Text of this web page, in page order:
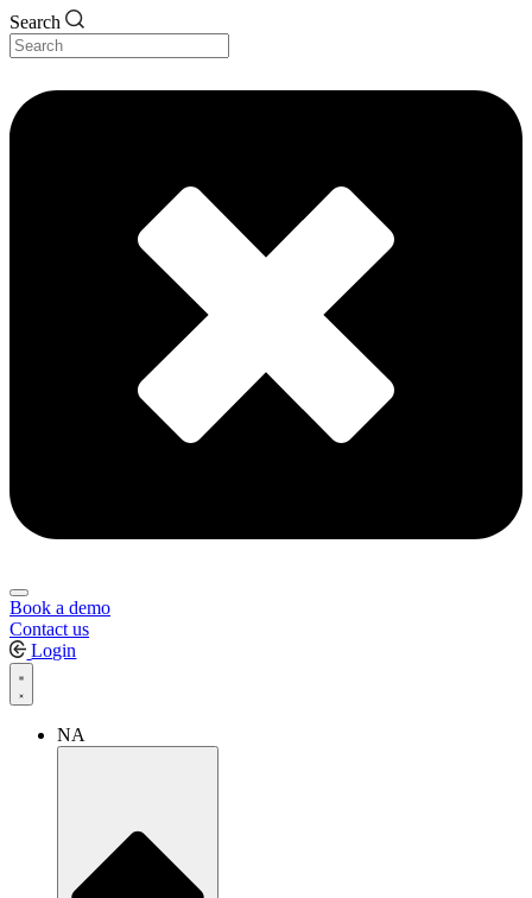
Search
Book a demo
Contact us
Login
NA